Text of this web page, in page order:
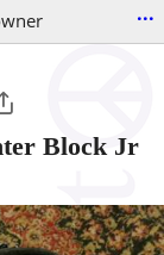
...
Block Jr